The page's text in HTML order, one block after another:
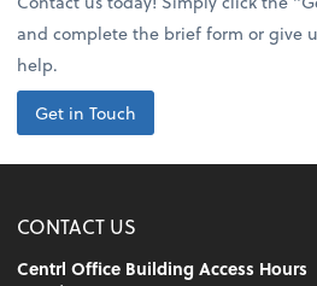
and complete the brief form or give
help.
Get in Touch
CONTACT US
Centrl Office Building Access Hours